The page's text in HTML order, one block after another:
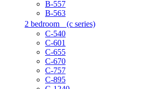
B-557
B-563
2 bedroom (c series)
C-540
C-601
C-655
C-670
C-757
C-895